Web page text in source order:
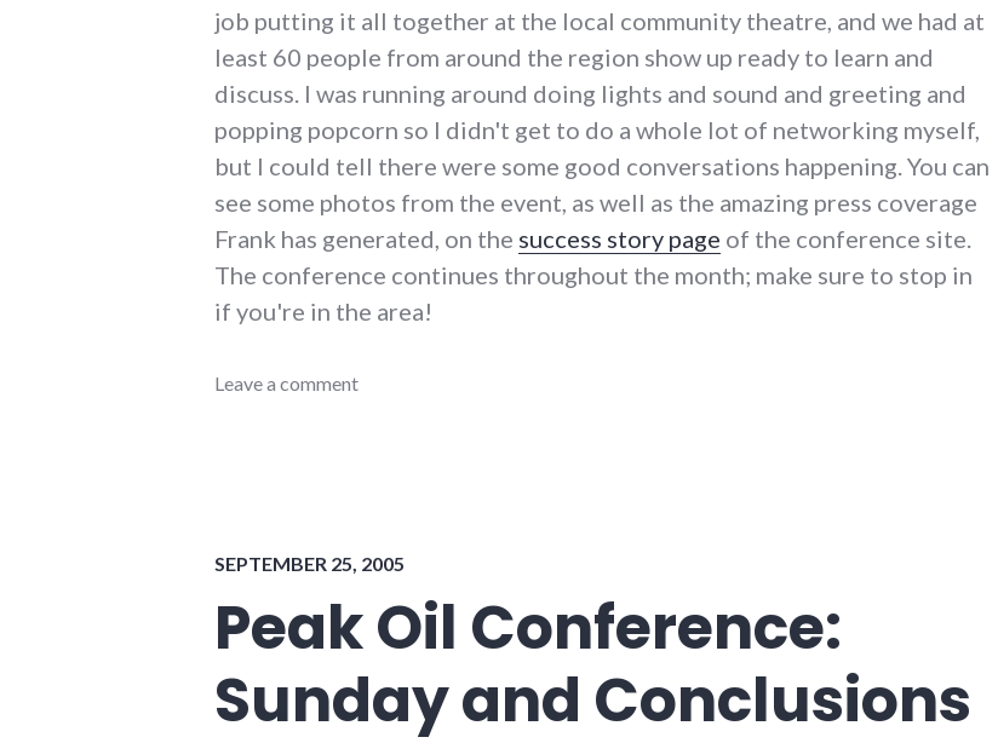
job putting it all together at the local community theatre, and we had at
least 60 people from around the region show up ready to learn and
discuss. I was running around doing lights and sound and greeting and
popping popcorn so I didn't get to do a whole lot of networking myself,
but I could tell there were some good conversations happening. You can
see some photos from the event, as well as the amazing press coverage
Frank has generated, on the success story page of the conference site.
The conference continues throughout the month; make sure to stop in
if you're in the area!
conferences,
peak
sustainability
sustainable_indiana
sustainable_living
Leave a comment
SEPTEMBER 25, 2005
Peak Oil Conference:
Sunday and Conclusions